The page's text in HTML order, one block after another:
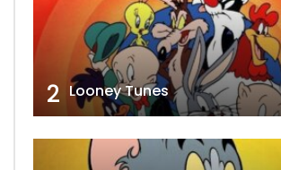
2 Looney Tunes